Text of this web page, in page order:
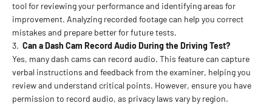
tool for reviewing your performance and identifying areas for
improvement. Analyzing recorded footage can help you correct
mistakes and prepare better for future tests.
3. Can a Dash Cam Record Audio During the Driving Test?
Yes, many dash cams can record audio. This feature can capture
verbal instructions and feedback from the examiner, helping you
review and understand critical points. However, ensure you have
permission to record audio, as privacy laws vary by region.